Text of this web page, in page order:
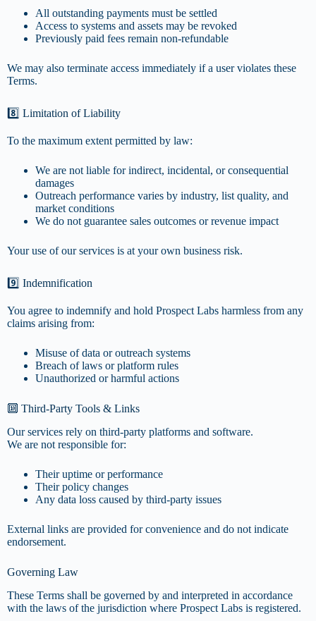
All outstanding payments must be settled
Access to systems and assets may be revoked
Previously paid fees remain non-refundable
We may also terminate access immediately if a user violates these
Terms.
8️⃣ Limitation of Liability
To the maximum extent permitted by law:
We are not liable for indirect, incidental, or consequential
damages
Outreach performance varies by industry, list quality, and
market conditions
We do not guarantee sales outcomes or revenue impact
Your use of our services is at your own business risk.
9️⃣ Indemnification
You agree to indemnify and hold Prospect Labs harmless from any
claims arising from:
Misuse of data or outreach systems
Breach of laws or platform rules
Unauthorized or harmful actions
🔟 Third-Party Tools & Links
Our services rely on third-party platforms and software.
We are not responsible for:
Their uptime or performance
Their policy changes
Any data loss caused by third-party issues
External links are provided for convenience and do not indicate
endorsement.
Governing Law
These Terms shall be governed by and interpreted in accordance
with the laws of the jurisdiction where Prospect Labs is registered.